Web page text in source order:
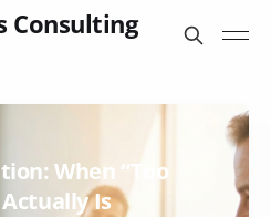
Consulting
When “Too
Actually Is